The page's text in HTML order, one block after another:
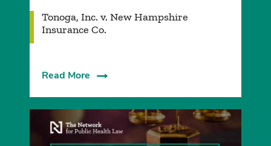
Tonoga, Inc. v. New Hampshire
Insurance Co.
Read More